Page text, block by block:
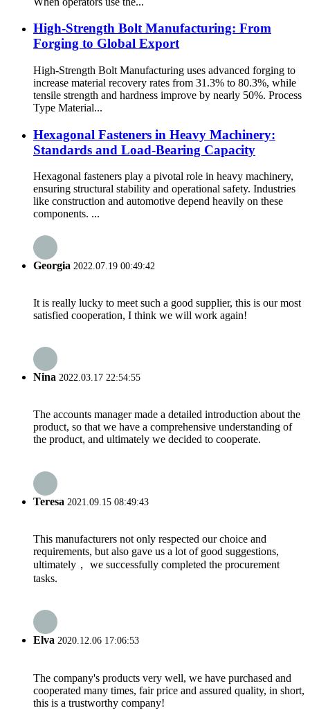
High-Strength Bolt Manufacturing: From
Forging to Global Export
High-Strength Bolt Manufacturing uses advanced forging to
increase material recovery rates from 31.3% to 80.3%, while
tensile strength and hardness improve by nearly 50%. Process
Type Material...
Hexagonal Fasteners in Heavy Machinery:
Standards and Load-Bearing Capacity
Hexagonal fasteners play a pivotal role in heavy machinery,
ensuring structural stability and operational safety. Industries
like construction and automotive depend heavily on these
components. ...
Georgia 2022.07.19 00:49:42
It is really lucky to meet such a good supplier, this is our most
satisfied cooperation, I think we will work again!
Nina 2022.03.17 22:54:55
The accounts manager made a detailed introduction about the
product, so that we have a comprehensive understanding of
the product, and ultimately we decided to cooperate.
Teresa 2021.09.15 08:49:43
This manufacturers not only respected our choice and
requirements, but also gave us a lot of good suggestions,
ultimately， we successfully completed the procurement
tasks.
Elva 2020.12.06 17:06:53
The company's products very well, we have purchased and
cooperated many times, fair price and assured quality, in short,
this is a trustworthy company!